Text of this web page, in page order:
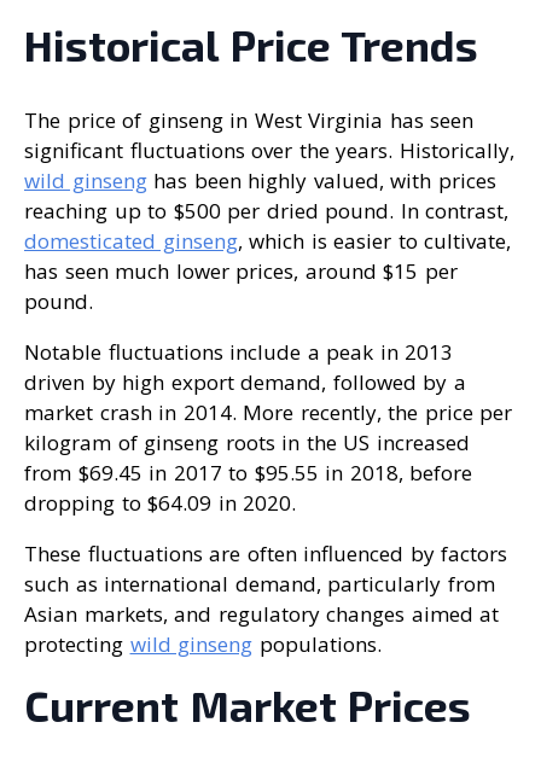
Historical Price Trends
The price of ginseng in West Virginia has seen
significant fluctuations over the years. Historically,
wild ginsenghas been highly valued, with prices
reaching up to $500 per dried pound. In contrast,
domesticated ginseng, which is easier to cultivate,
has seen much lower prices, around $15 per
pound.
Notable fluctuations include a peak in 2013
driven by high export demand, followed by a
market crash in 2014. More recently, the price per
kilogram of ginseng roots in the US increased
from $69.45 in 2017 to $95.55 in 2018, before
dropping to $64.09 in 2020.
These fluctuations are often influenced by factors
such as international demand, particularly from
Asian markets, and regulatory changes aimed at
protecting wild ginseng populations.
Current Market Prices